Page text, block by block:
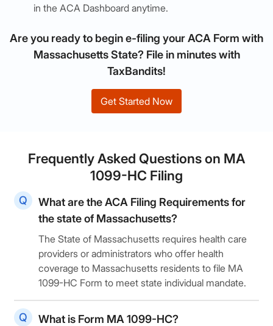
in the ACA Dashboard anytime.
Are you ready to begin e-filing your ACA Form with
Massachusetts State? File in minutes with
TaxBandits!
Get Started Now
Frequently Asked Questions on MA
1099-HC Filing
What are the ACA Filing Requirements for
the state of Massachusetts?
The State of Massachusetts requires health care
providers or administrators who offer health
coverage to Massachusetts residents to file MA
1099-HC Form to meet state individual mandate.
What is Form MA 1099-HC?